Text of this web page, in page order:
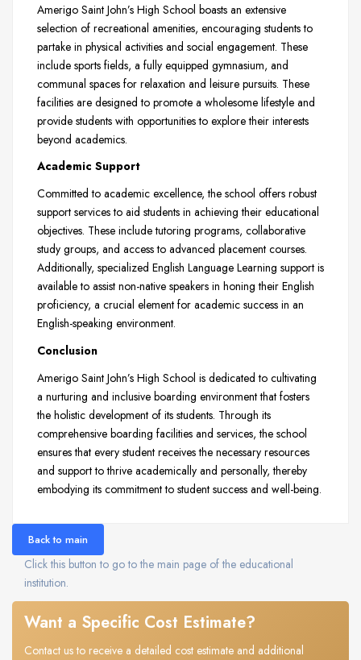
Amerigo Saint John’s High School boasts an extensive
selection of recreational amenities, encouraging students to
partake in physical activities and social engagement. These
include sports fields, a fully equipped gymnasium, and
communal spaces for relaxation and leisure pursuits. These
facilities are designed to promote a wholesome lifestyle and
provide students with opportunities to explore their interests
beyond academics.
Academic Support
Committed to academic excellence, the school offers robust
support services to aid students in achieving their educational
objectives. These include tutoring programs, collaborative
study groups, and access to advanced placement courses.
Additionally, specialized English Language Learning support is
available to assist non-native speakers in honing their English
proficiency, a crucial element for academic success in an
English-speaking environment.
Conclusion
Amerigo Saint John’s High School is dedicated to cultivating
a nurturing and inclusive boarding environment that fosters
the holistic development of its students. Through its
comprehensive boarding facilities and services, the school
ensures that every student receives the necessary resources
and support to thrive academically and personally, thereby
embodying its commitment to student success and well-being.
Back to main
Click this button to go to the main page of the educational
institution.
Want a Specific Cost Estimate?
Contact us to receive a detailed cost estimate and additional